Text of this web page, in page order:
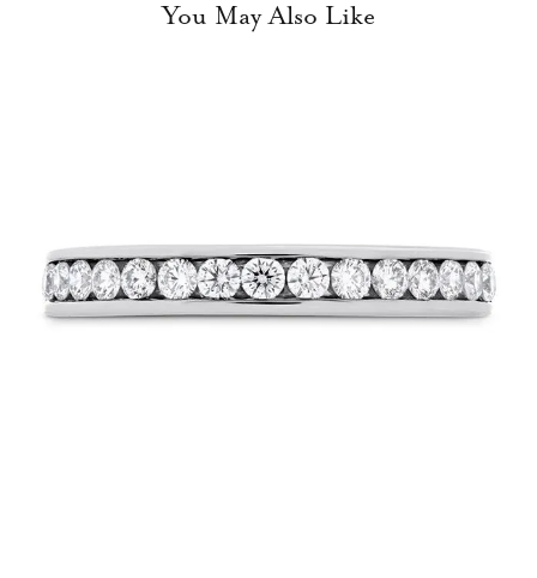
You May Also Like